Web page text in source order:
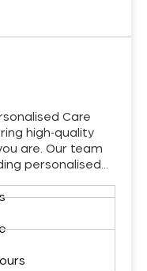
Care
high-quality
are. Our team
personalised…